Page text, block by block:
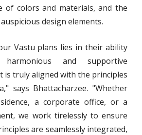
of colors and materials, and the
design elements.
Vastu plans lies in their ability
and supportive
is truly aligned with the principles
says Bhattacharzee. "Whether
a corporate office, or a
we work tirelessly to ensure
are seamlessly integrated,